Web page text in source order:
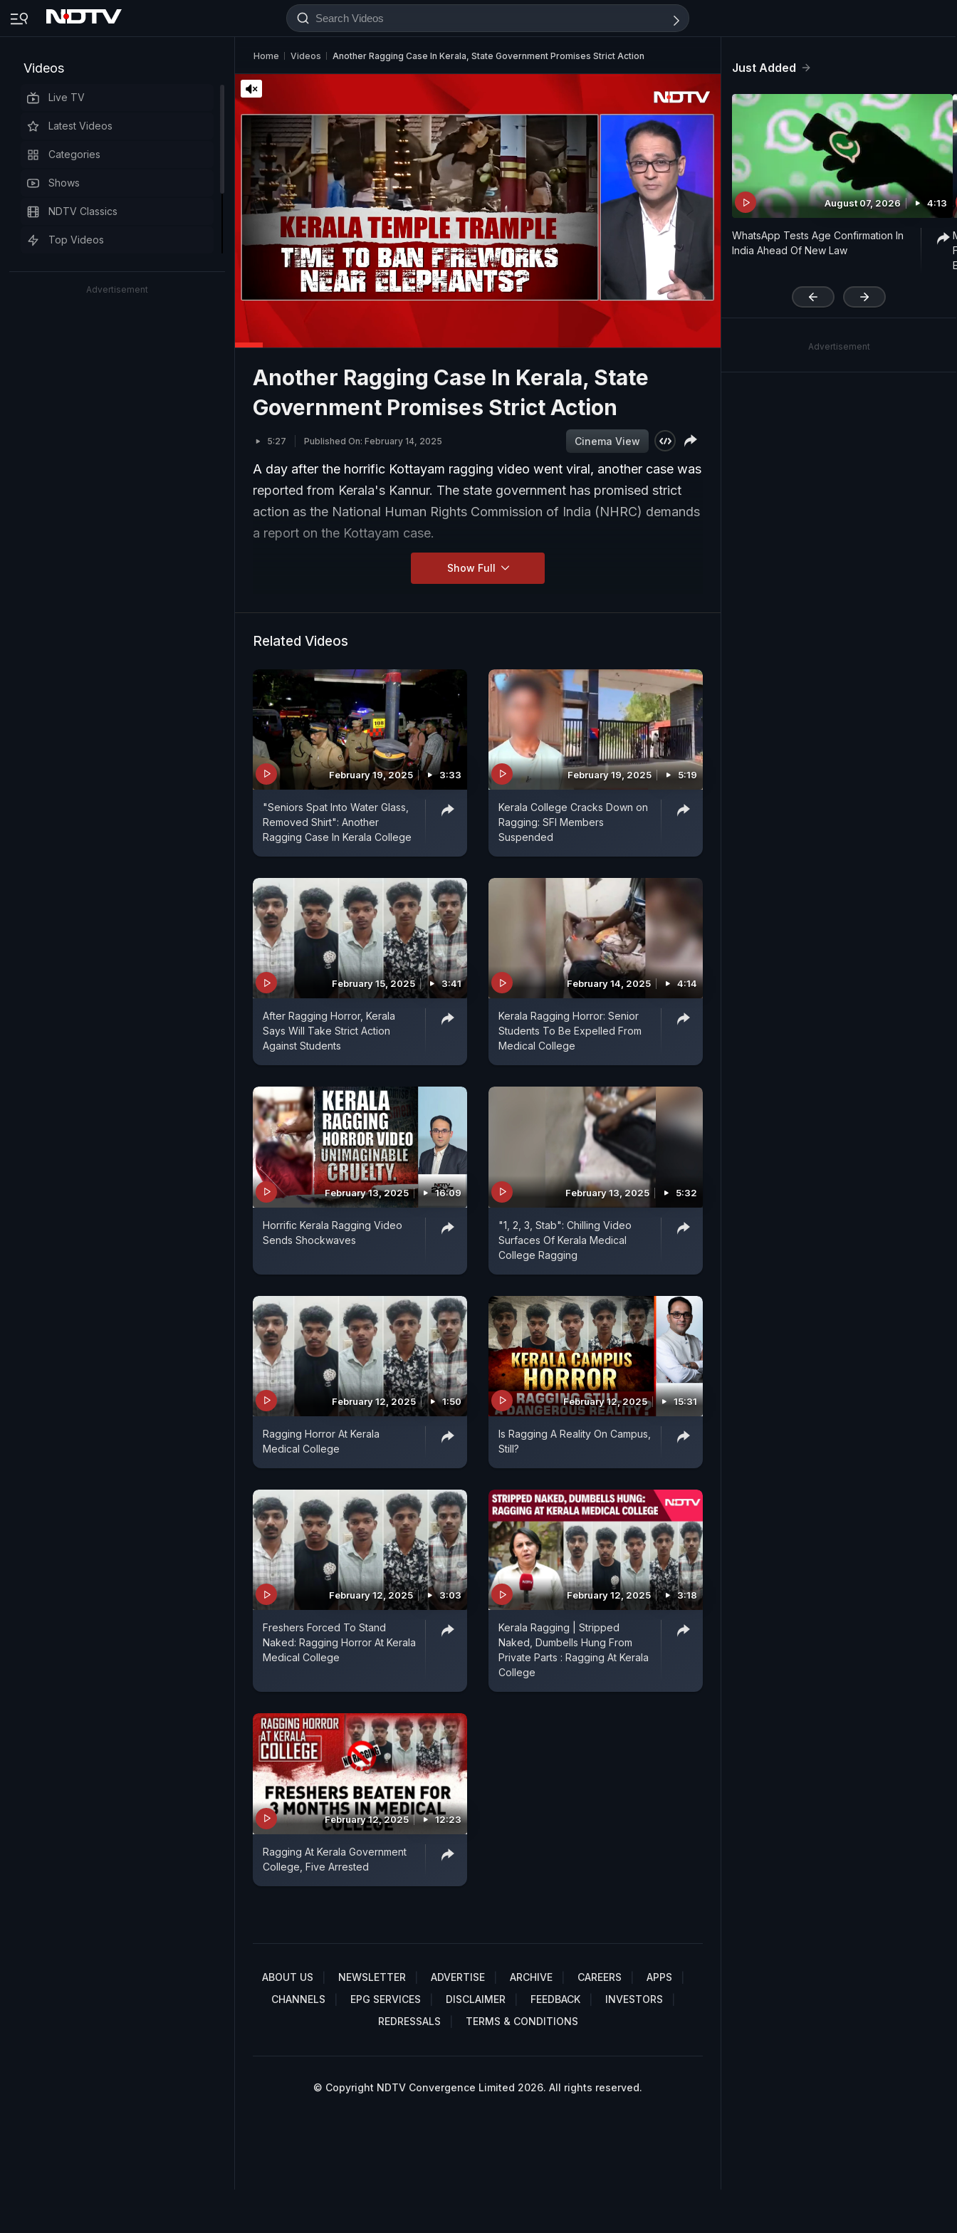
Videos
Live TV
Latest Videos
Categories
Shows
NDTV Classics
Top Videos
Advertisement
Home Videos Another Ragging Case In Kerala, State Government Promises Strict Action
'
Another Ragging Case In Kerala, State
Government Promises Strict Action
5:27 Published On: February 14, 2025 Cinema View
A day after the horrific Kottayam ragging video went viral, another case was
reported from Kerala's Kannur. The state government has promised strict
action as the National Human Rights Commission of India (NHRC) demands
a report on the Kottayam case.
Show Full
Related Videos
February 19, 2025 3:33
"Seniors Spat Into Water Glass,
Removed Shirt": Another
Ragging Case In Kerala College
February 19, 2025 5:19
Kerala College Cracks Down on
Ragging: SFI Members
Suspended
February 15, 2025 3:41
After Ragging Horror, Kerala
Says Will Take Strict Action
Against Students
February 14, 2025 4:14
Kerala Ragging Horror: Senior
Students To Be Expelled From
Medical College
February 13, 2025 16:09
Horrific Kerala Ragging Video
Sends Shockwaves
February 13, 2025 5:32
"1, 2, 3, Stab": Chilling Video
Surfaces Of Kerala Medical
College Ragging
February 12, 2025 1:50
Ragging Horror At Kerala
Medical College
February 12, 2025 15:31
Is Ragging A Reality On Campus,
Still?
February 12, 2025 3:03
Freshers Forced To Stand
Naked: Ragging Horror At Kerala
Medical College
February 12, 2025 3:18
Kerala Ragging | Stripped
Naked, Dumbells Hung From
Private Parts : Ragging At Kerala
College
February 12, 2025 12:23
Ragging At Kerala Government
College, Five Arrested
ABOUT US NEWSLETTER ADVERTISE ARCHIVE CAREERS
APPS
CHANNELS
EPG SERVICES DISCLAIMER FEEDBACK
INVESTORS
REDRESSALS
TERMS & CONDITIONS
© Copyright NDTV Convergence Limited 2026. All rights reserved.
Just Added
August 07, 2026 4:13
WhatsApp Tests Age Confirmation In
India Ahead Of New Law
Advertisement